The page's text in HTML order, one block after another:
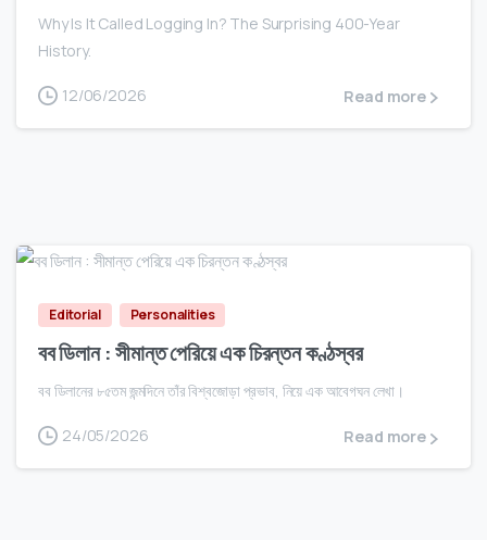
Why Is It Called Logging In? The Surprising 400-Year
History.
12/06/2026 Read more
Editorial Personalities
বব ডিলান : সীমান্ত পেরিয়ে এক চিরন্তন কণ্ঠস্বর
বব ডিলানের ৮৫তম জন্মদিনে তাঁর বিশ্বজোড়া প্রভাব, নিয়ে এক আবেগঘন লেখা।
24/05/2026 Read more